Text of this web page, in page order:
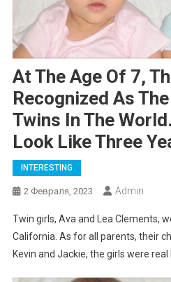
At The Age Of 7,
Recognized As
Twins In The
Look Like Three
INTERESTING
2 Февраля, 2023 Admin
Twin girls, Ava and Lea Clements,
California. As for all parents, their
Kevin and Jackie, the girls were real